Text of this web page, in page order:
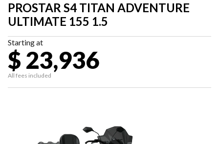
PROSTAR S4 TITAN ADVENTURE
ULTIMATE 155 1.5
Starting at
$ 23,936
All fees included